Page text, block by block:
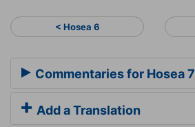
< Hosea 6
Commentaries for Hosea 7
Add a Translation